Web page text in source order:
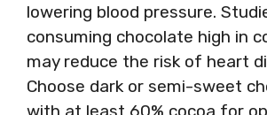
lowering blood pressure.
consuming chocolate high in
may reduce the risk of heart
Choose dark or semi-sweet
with at least 60% cocoa for